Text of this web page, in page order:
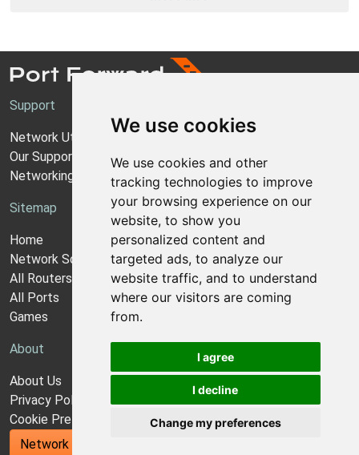
We use cookies
We use cookies and other
tracking technologies to improve
your browsing experience on our
website, to show you
personalized content and
targeted ads, to analyze our
website traffic, and to understand
where our visitors are coming
from.
I agree
I decline
Change my preferences
Support
Network Utilities Support
Our Support Model
Networking Guides
Sitemap
Home
Network Software
All Routers
All Ports
Games
About
About Us
Privacy Policy
Cookie Preferences
Network Utilities